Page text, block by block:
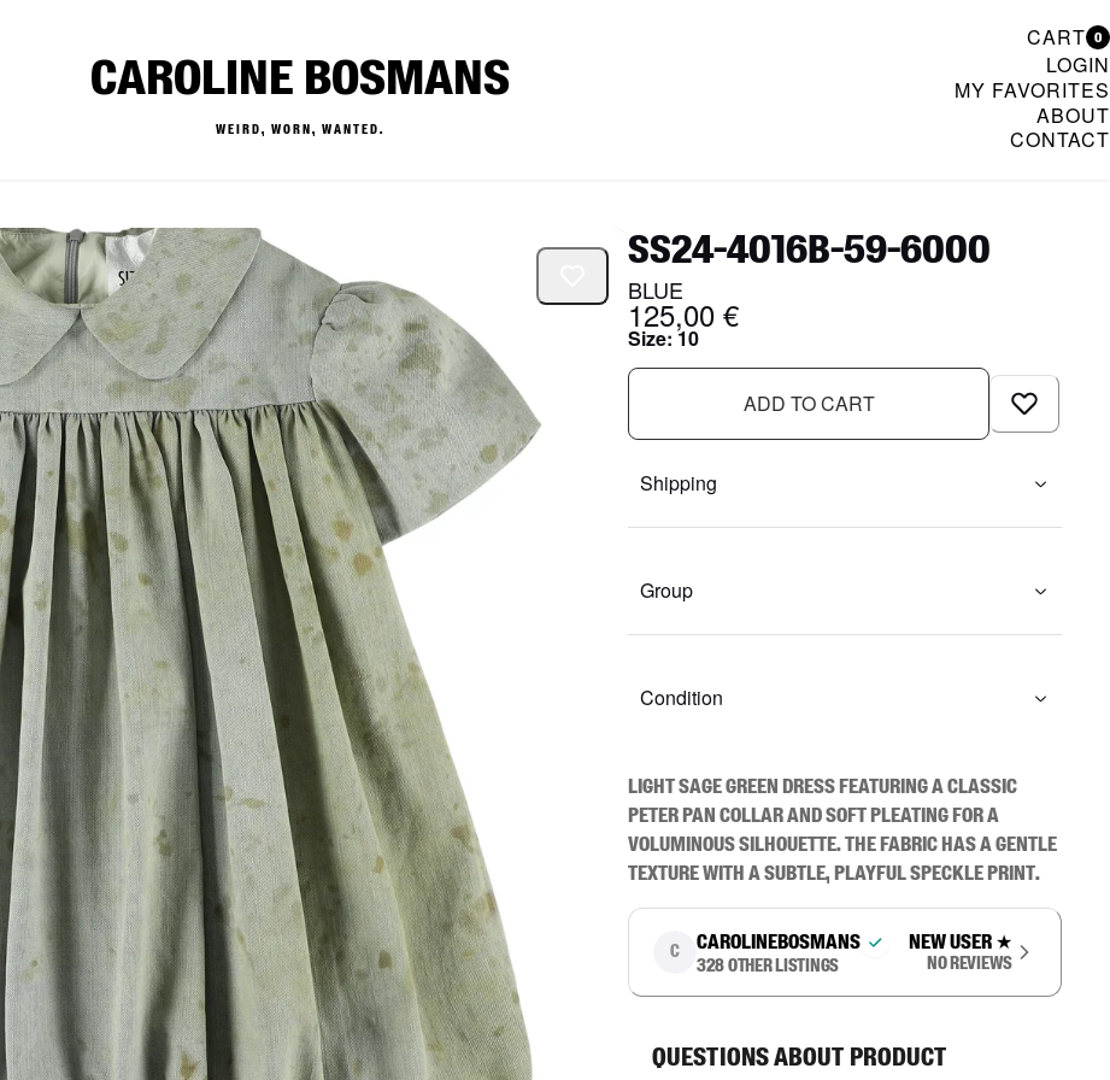
CAROLINE BOSMANS
WEIRD, WORN, WANTED.
CART 0
LOGIN
MY FAVORITES
ABOUT
CONTACT
SS24-4016B-59-6000
BLUE
125,00 €
Size: 10
ADD TO CART
Shipping
Group
Condition
Light sage green dress featuring a classic
Peter Pan collar and soft pleating for a
voluminous silhouette. The fabric has a gentle
texture with a subtle, playful speckle print.
C carolinebosmans
328 other listings
New user ★
No reviews
Questions about product